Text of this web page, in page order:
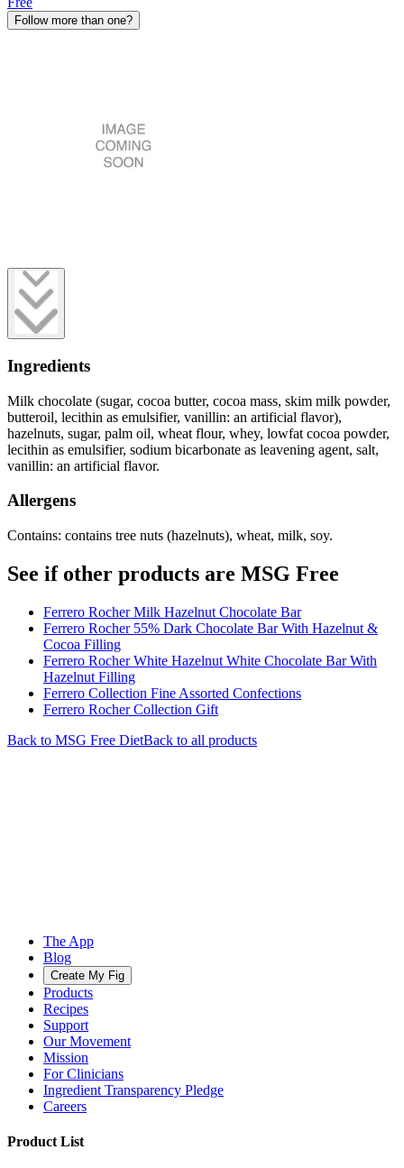
Follow more than one?
Ingredients
Milk chocolate (sugar, cocoa butter, cocoa mass, skim milk powder,
butteroil, lecithin as emulsifier, vanillin: an artificial flavor),
hazelnuts, sugar, palm oil, wheat flour, whey, lowfat cocoa powder,
lecithin as emulsifier, sodium bicarbonate as leavening agent, salt,
vanillin: an artificial flavor.
Allergens
Contains: contains tree nuts (hazelnuts), wheat, milk, soy.
See if other products are MSG Free
Ferrero Rocher Milk Hazelnut Chocolate Bar
Ferrero Rocher 55% Dark Chocolate Bar With Hazelnut &
Cocoa Filling
Ferrero Rocher White Hazelnut White Chocolate Bar With
Hazelnut Filling
Ferrero Collection Fine Assorted Confections
Ferrero Rocher Collection Gift
Back to MSG Free DietBack to all products
The App
Blog
Create My Fig
Products
Recipes
Support
Our Movement
Mission
For Clinicians
Ingredient Transparency Pledge
Careers
Product List